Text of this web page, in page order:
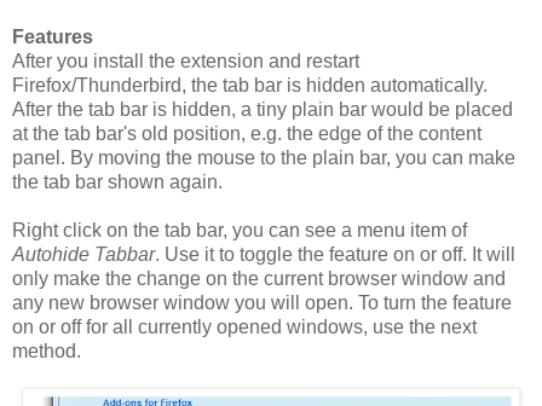
Features
After you install the extension and restart
Firefox/Thunderbird, the tab bar is hidden automatically.
After the tab bar is hidden, a tiny plain bar would be placed
at the tab bar's old position, e.g. the edge of the content
panel. By moving the mouse to the plain bar, you can make
the tab bar shown again.
Right click on the tab bar, you can see a menu item of
Autohide Tabbar. Use it to toggle the feature on or off. It will
only make the change on the current browser window and
any new browser window you will open. To turn the feature
on or off for all currently opened windows, use the next
method.